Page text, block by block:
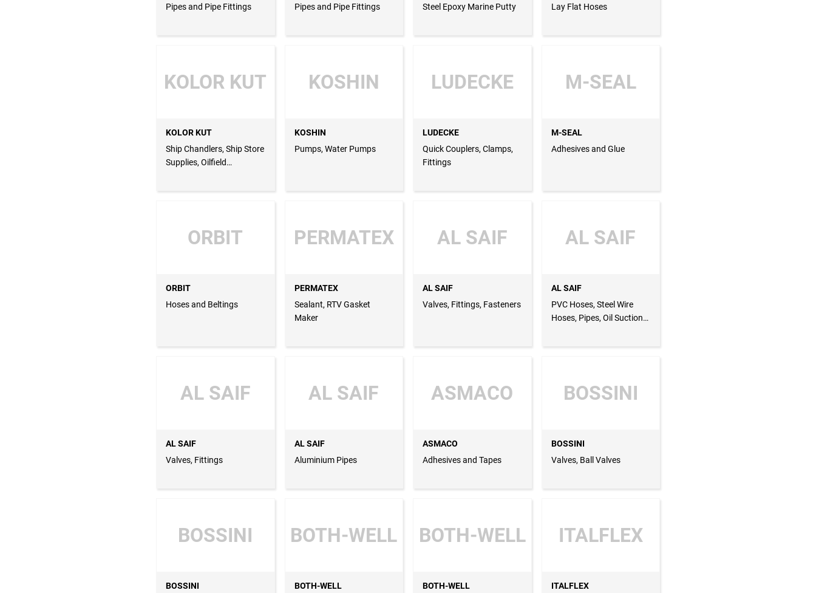
Pipes and Pipe Fittings
Pipes and Pipe Fittings
Steel Epoxy Marine Putty
Lay Flat Hoses
KOLOR KUT
KOLOR KUT
Ship Chandlers, Ship Store
Supplies, Oilfield
KOSHIN
KOSHIN
Pumps, Water Pumps
LUDECKE
LUDECKE
Quick Couplers, Clamps,
Fittings
M-SEAL
M-SEAL
Adhesives and Glue
ORBIT
ORBIT
Hoses and Beltings
PERMATEX
PERMATEX
Sealant, RTV Gasket
Maker
AL SAIF
AL SAIF
Valves, Fittings, Fasteners
AL SAIF
AL SAIF
PVC Hoses, Steel Wire
Hoses, Pipes, Oil Suction
AL SAIF
AL SAIF
Valves, Fittings
AL SAIF
AL SAIF
Aluminium Pipes
ASMACO
ASMACO
Adhesives and Tapes
BOSSINI
BOSSINI
Valves, Ball Valves
BOSSINI
BOSSINI
BOTH-WELL
BOTH-WELL
BOTH-WELL
BOTH-WELL
ITALFLEX
ITALFLEX